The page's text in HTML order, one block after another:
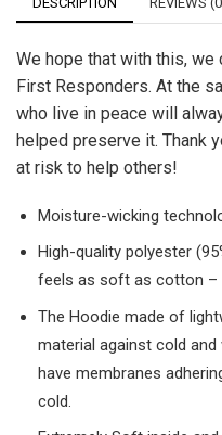
We hope that with this, we
First Responders. At the
who live in peace will
helped preserve it. Thank
at risk to help others!
Moisture-wicking
High-quality polyester
feels as soft as cotton –
The Hoodie made of
material against cold
have membranes
cold.